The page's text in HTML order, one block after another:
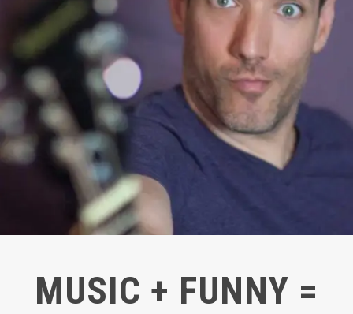
MUSIC + FUNNY =